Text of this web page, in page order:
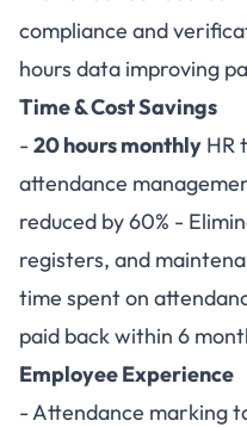
compliance and
hours data improving
Time & Cost Savings
- 20 hours monthly HR
attendance
reduced by 60% -
registers, and
time spent on
paid back within 6
Employee Experience
- Attendance marking